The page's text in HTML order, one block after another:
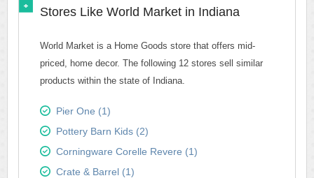
Stores Like World Market in Indiana
World Market is a Home Goods store that offers mid-
priced, home decor. The following 12 stores sell similar
products within the state of Indiana.
Pier One (1)
Pottery Barn Kids (2)
Corningware Corelle Revere (1)
Crate & Barrel (1)